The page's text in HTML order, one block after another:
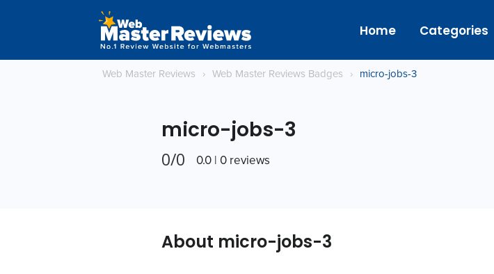
Home Categories
Web Master Reviews › Web Master Reviews Badges › micro-jobs-3
micro-jobs-3
0/0 0.0 | 0 reviews
About micro-jobs-3